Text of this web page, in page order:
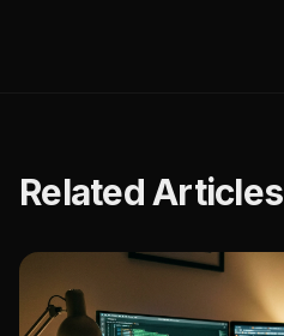
Related Articles